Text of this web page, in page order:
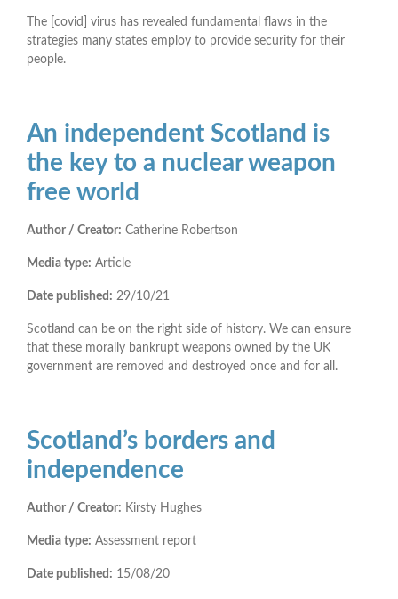
The [covid] virus has revealed fundamental flaws in the
strategies many states employ to provide security for their
people.
An independent Scotland is
the key to a nuclear weapon
free world
Author / Creator: Catherine Robertson
Media type: Article
Date published: 29/10/21
Scotland can be on the right side of history. We can ensure
that these morally bankrupt weapons owned by the UK
government are removed and destroyed once and for all.
Scotland’s borders and
independence
Author / Creator: Kirsty Hughes
Media type: Assessment report
Date published: 15/08/20